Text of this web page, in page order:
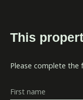
This
Please complete the
First name